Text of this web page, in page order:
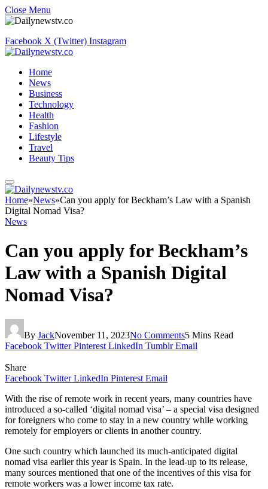
Close Menu
Facebook X (Twitter) Instagram
Home
News
Business
Technology
Health
Fashion
Lifestyle
Travel
Beauty Tips
Home»News»Can you apply for Beckham’s Law with a Spanish
Digital Nomad Visa?
News
Can you apply for Beckham’s
Law with a Spanish Digital
Nomad Visa?
By JackNovember 11, 2023No Comments5 Mins Read
Facebook Twitter Pinterest LinkedIn Tumblr Email
Share
Facebook Twitter LinkedIn Pinterest Email
With the rise of remote work in recent years, many countries have
introduced a so-called ‘digital nomad visa’ – a special visa designed
for foreigners who come to stay in a new country while working
remotely for employers or clients in another country.
One such country which launched its much-anticipated digital
nomad visa earlier this year is Spain. In the lead-up to its release,
many sources mentioned that one of the incentives of this visa for
remote workers was a lower income tax rate.